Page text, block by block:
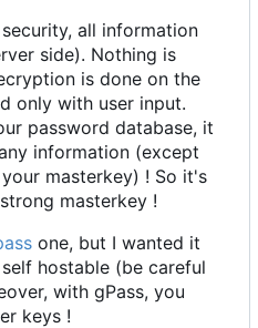
all information
side). Nothing is
is done on the
only with user input.
password database, it
information (except
masterkey) ! So it's
masterkey !
one, but I wanted it
hostable (be careful
with gPass, you
keys !